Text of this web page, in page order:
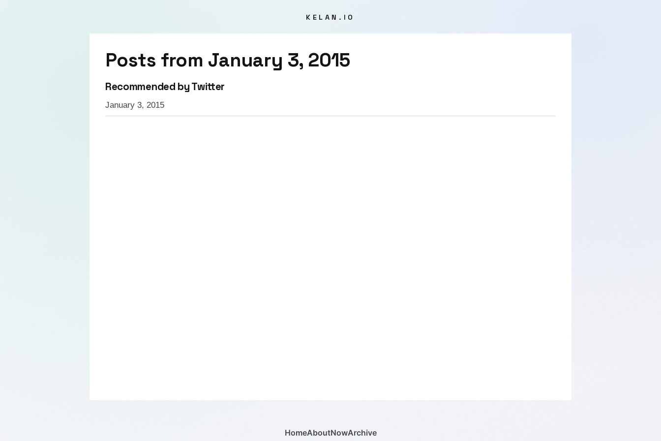
KELAN.IO
Posts from January 3, 2015
Recommended by Twitter
January 3, 2015
HomeAboutNowArchive